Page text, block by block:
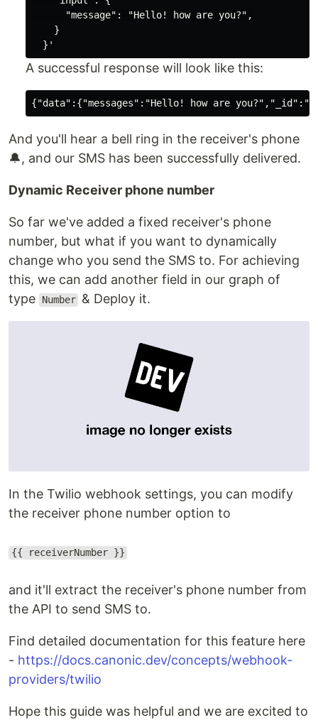
      "message": "Hello! how are you?",
    }
A successful response will look like this:
And you'll hear a bell ring in the receiver's phone
🔔, and our SMS has been successfully delivered.
Dynamic Receiver phone number
So far we've added a fixed receiver's phone
number, but what if you want to dynamically
change who you send the SMS to. For achieving
this, we can add another field in our graph of
type
Number & Deploy it.
In the Twilio webhook settings, you can modify
the receiver phone number option to
{{ receiverNumber }}
and it'll extract the receiver's phone number from
the API to send SMS to.
Find detailed documentation for this feature here
- https://docs.canonic.dev/concepts/webhook-
providers/twilio
Hope this guide was helpful and we are excited to